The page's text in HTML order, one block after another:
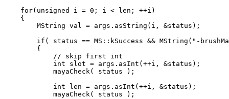
    for(unsigned i = 0; i < len; ++i)
    {
        MString val = args.asString(i, &status);
if( status == MS::kSuccess && MString("-
        {
            // skip first int
            int slot = args.asInt(++i, &status);
            mayaCheck( status );
            int len = args.asInt(++i, &status);
            mayaCheck( status );